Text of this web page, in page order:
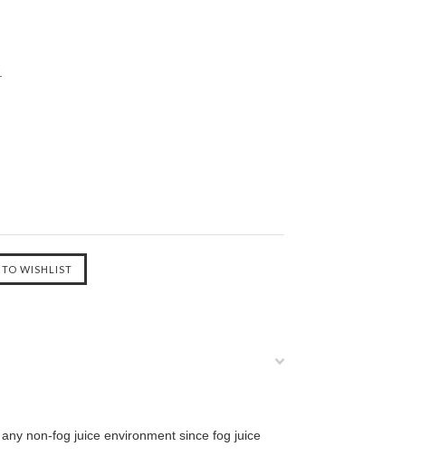
non-fog juice environment since fog juice